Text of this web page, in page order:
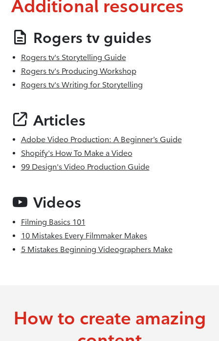
Additional resources
Rogers tv guides
Rogers tv's Storytelling Guide
Rogers tv's Producing Workshop
Rogers tv's Writing for Storytelling
Articles
Adobe Video Production: A Beginner’s Guide
Shopify's How To Make a Video
99 Design's Video Production Guide
Videos
Filming Basics 101
10 Mistakes Every Filmmaker Makes
5 Mistakes Beginning Videographers Make
How to create amazing